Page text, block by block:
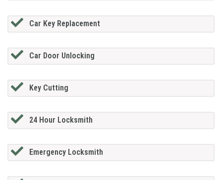
Car Key Replacement
Car Door Unlocking
Key Cutting
24 Hour Locksmith
Emergency Locksmith